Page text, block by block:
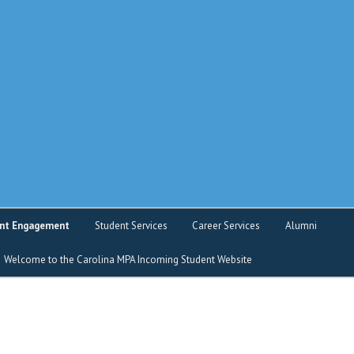
Engagement Student Services Career Services Alumni
Welcome to the Carolina MPA Incoming Student Website